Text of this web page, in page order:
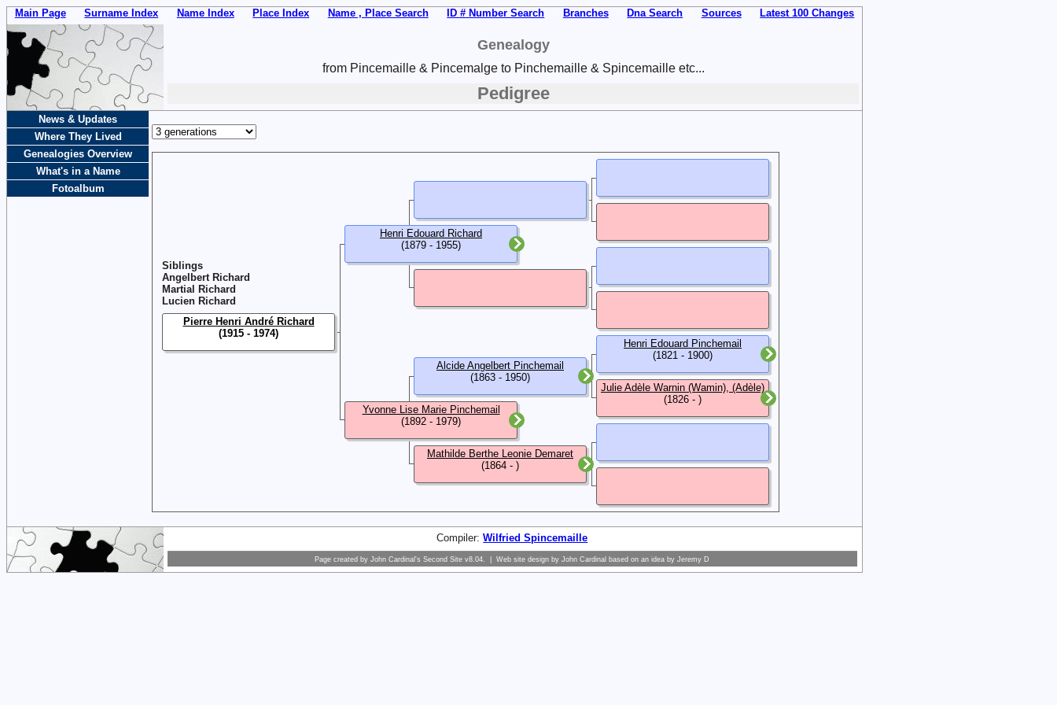
Main Page Surname Index Name Index Place Index Name , Place Search ID # Number Search Branches Dna Search Sources Latest 100 Changes
Genealogy
from Pincemaille & Pincemalge to Pinchemaille & Spincemaille etc...
Pedigree
News & Updates
Where They Lived
Genealogies Overview
What's in a Name
Fotoalbum
Siblings
Angelbert Richard
Martial Richard
Lucien Richard
Pierre Henri André Richard
(1915 - 1974)
Henri Edouard Richard
(1879 - 1955)
Yvonne Lise Marie Pinchemail
(1892 - 1979)
Alcide Angelbert Pinchemail
(1863 - 1950)
Mathilde Berthe Leonie Demaret
(1864 - )
Henri Edouard Pinchemail
(1821 - 1900)
Julie Adèle Warnin (Wamin), (Adèle)
(1826 - )
Compiler:Wilfried Spincemaille
Page created byJohn Cardinal's Second Site v8.04. | Web site design byJohn Cardinal based on an idea byJeremy D